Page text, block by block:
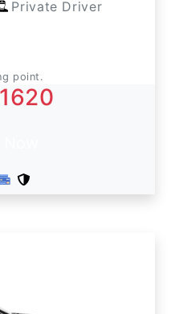
Private Driver
point.